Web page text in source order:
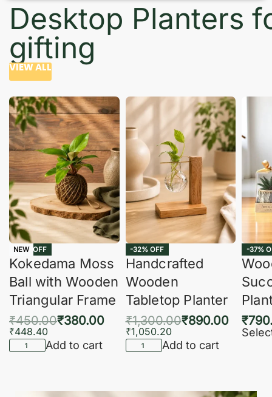
Desktop Planters
gifting
VIEW ALL
-16% OFF
NEW
Kokedama Moss
Ball with Wooden
Triangular Frame
₹450.00₹380.00
₹448.40
Add to cart
-32% OFF
Handcrafted
Wooden
Tabletop Planter
₹1,300.00₹890.00
₹1,050.20
Add to cart
-37%
₹